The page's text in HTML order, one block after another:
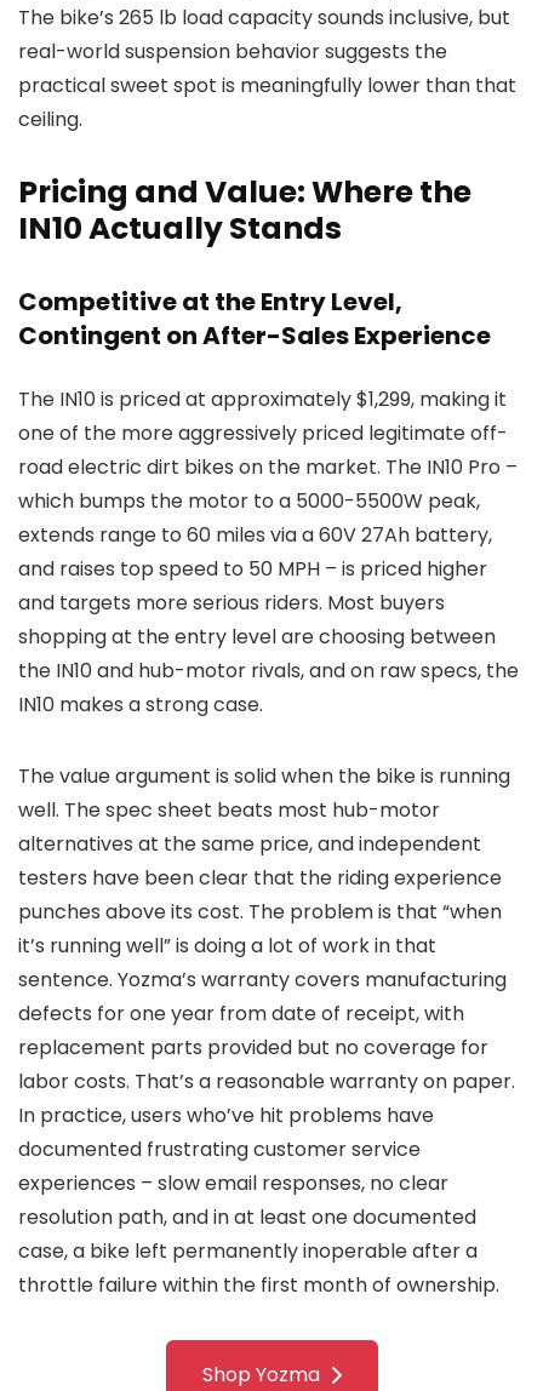
The bike’s 265 lb load capacity sounds inclusive, but
real-world suspension behavior suggests the
practical sweet spot is meaningfully lower than that
ceiling.
Pricing and Value: Where the
IN10 Actually Stands
Competitive at the Entry Level,
Contingent on After-Sales Experience
The IN10 is priced at approximately $1,299, making it
one of the more aggressively priced legitimate off-
road electric dirt bikes on the market. The IN10 Pro –
which bumps the motor to a 5000-5500W peak,
extends range to 60 miles via a 60V 27Ah battery,
and raises top speed to 50 MPH – is priced higher
and targets more serious riders. Most buyers
shopping at the entry level are choosing between
the IN10 and hub-motor rivals, and on raw specs, the
IN10 makes a strong case.
The value argument is solid when the bike is running
well. The spec sheet beats most hub-motor
alternatives at the same price, and independent
testers have been clear that the riding experience
punches above its cost. The problem is that “when
it’s running well” is doing a lot of work in that
sentence. Yozma’s warranty covers manufacturing
defects for one year from date of receipt, with
replacement parts provided but no coverage for
labor costs. That’s a reasonable warranty on paper.
In practice, users who’ve hit problems have
documented frustrating customer service
experiences – slow email responses, no clear
resolution path, and in at least one documented
case, a bike left permanently inoperable after a
throttle failure within the first month of ownership.
Shop Yozma